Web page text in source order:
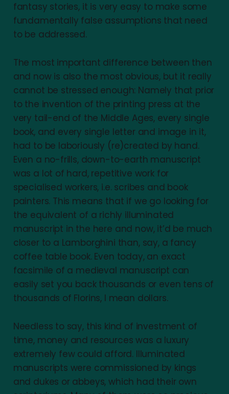
fantasy stories, it is very easy to make some
fundamentally false assumptions that need
to be addressed.
The most important difference between then
and now is also the most obvious, but it really
cannot be stressed enough: Namely that prior
to the invention of the printing press at the
very tail-end of the Middle Ages, every single
book, and every single letter and image in it,
had to be laboriously (re)created by hand.
Even a no-frills, down-to-earth manuscript
was a lot of hard, repetitive work for
specialised workers, i.e. scribes and book
painters. This means that if we go looking for
the equivalent of a richly illuminated
manuscript in the here and now, it’d be much
closer to a Lamborghini than, say, a fancy
coffee table book. Even today, an exact
facsimile of a medieval manuscript can
easily set you back thousands or even tens of
thousands of Florins, I mean dollars.
Needless to say, this kind of investment of
time, money and resources was a luxury
extremely few could afford. Illuminated
manuscripts were commissioned by kings
and dukes or abbeys, which had their own